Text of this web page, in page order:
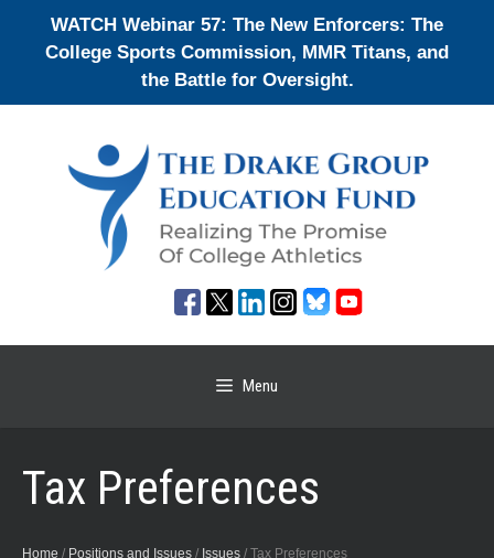
WATCH Webinar 57: The New Enforcers: The
College Sports Commission, MMR Titans, and
the Battle for Oversight.
Menu
Tax Preferences
Home / Positions and Issues / Issues / Tax Preferences